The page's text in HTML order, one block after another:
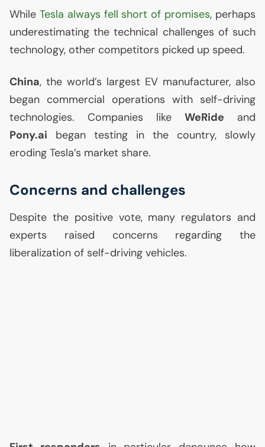
While Tesla always fell short of promises, perhaps
underestimating the technical challenges of such
technology, other competitors picked up speed.
China, the world’s largest EV manufacturer, also
began commercial operations with self-driving
technologies. Companies like WeRide and
Pony.ai began testing in the country, slowly
eroding Tesla’s market share.
Concerns and challenges
Despite the positive vote, many regulators and
experts raised concerns regarding the
liberalization of self-driving vehicles.